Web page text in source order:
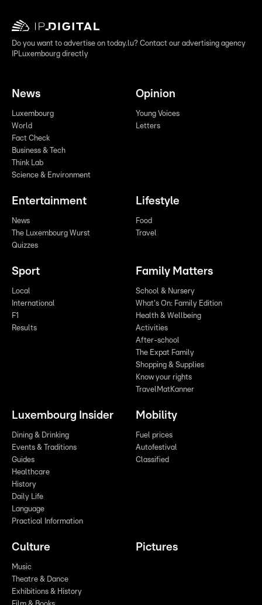
Do you want to advertise on today.lu? Contact our advertising agency
IPLuxembourg directly
News
Luxembourg
World
Fact Check
Business & Tech
Think Lab
Science & Environment
Opinion
Young Voices
Letters
Entertainment
News
The Luxembourg Wurst
Quizzes
Lifestyle
Food
Travel
Sport
Local
International
F1
Results
Family Matters
School & Nursery
What's On: Family Edition
Health & Wellbeing
Activities
After-school
The Expat Family
Shopping & Supplies
Know your rights
TravelMatKanner
Luxembourg Insider
Dining & Drinking
Events & Traditions
Guides
Healthcare
History
Daily Life
Language
Practical Information
Mobility
Fuel prices
Autofestival
Classified
Culture
Music
Theatre & Dance
Exhibitions & History
Pictures